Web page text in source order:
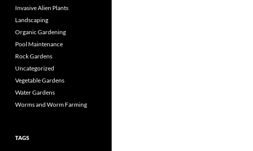
Invasive Alien Plants
Landscaping
Organic Gardening
Pool Maintenance
Rock Gardens
Uncategorized
Vegetable Gardens
Water Gardens
Worms and Worm Farming
TAGS